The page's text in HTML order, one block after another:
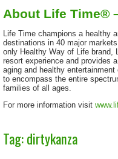
About Life Time®
Life Time champions a healthy
destinations in 40 major
only Healthy Way of Life brand,
resort experience and provides
aging and healthy
to encompass the entire
families of all ages.
For more information visit
Tag: dirtykanza